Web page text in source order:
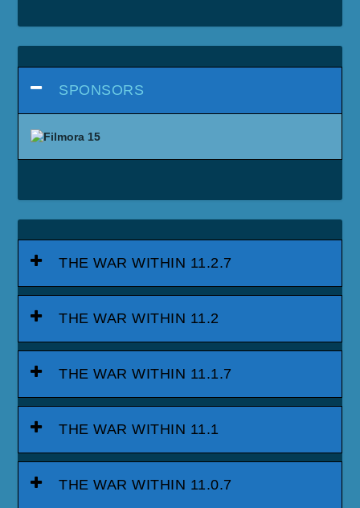
SPONSORS
THE WAR WITHIN 11.2.7
THE WAR WITHIN 11.2
THE WAR WITHIN 11.1.7
THE WAR WITHIN 11.1
THE WAR WITHIN 11.0.7